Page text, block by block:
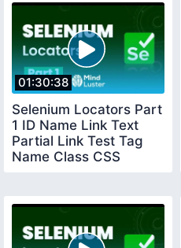
01:30:38
Selenium Locators Part
1 ID Name Link Text
Partial Link Test Tag
Name Class CSS